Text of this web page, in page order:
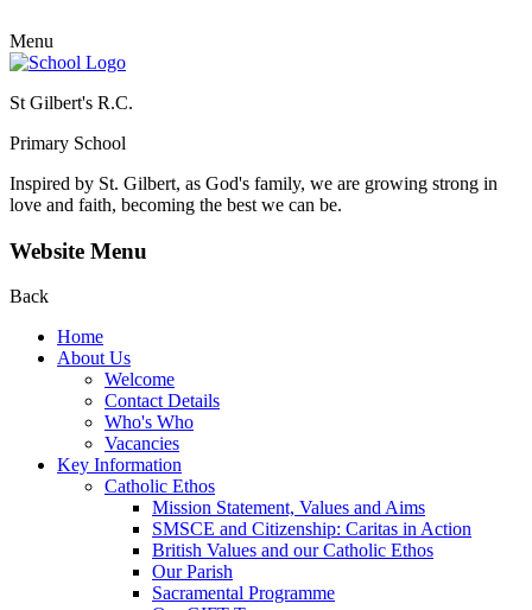
Menu
St Gilbert's R.C.
Primary School
Inspired by St. Gilbert, as God's family, we are growing strong in
love and faith, becoming the best we can be.
Website Menu
Back
Home
About Us
Welcome
Contact Details
Who's Who
Vacancies
Key Information
Catholic Ethos
Mission Statement, Values and Aims
SMSCE and Citizenship: Caritas in Action
British Values and our Catholic Ethos
Our Parish
Sacramental Programme